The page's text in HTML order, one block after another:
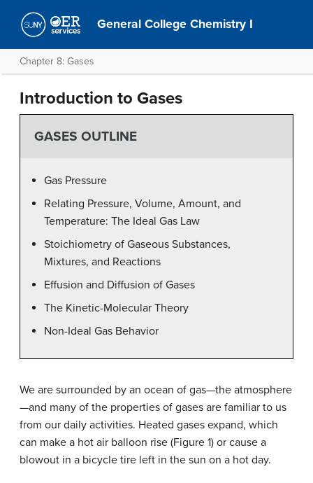
General College Chemistry I
Chapter 8: Gases
Introduction to Gases
GASES OUTLINE
Gas Pressure
Relating Pressure, Volume, Amount, and
Temperature: The Ideal Gas Law
Stoichiometry of Gaseous Substances,
Mixtures, and Reactions
Effusion and Diffusion of Gases
The Kinetic-Molecular Theory
Non-Ideal Gas Behavior
We are surrounded by an ocean of gas—the atmosphere
—and many of the properties of gases are familiar to us
from our daily activities. Heated gases expand, which
can make a hot air balloon rise (Figure 1) or cause a
blowout in a bicycle tire left in the sun on a hot day.